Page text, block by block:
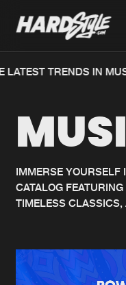
Home
Music
News
Merchandise
TRENDS IN
IMMERSE YOURSELF
CATALOG
TIMELESS
We are